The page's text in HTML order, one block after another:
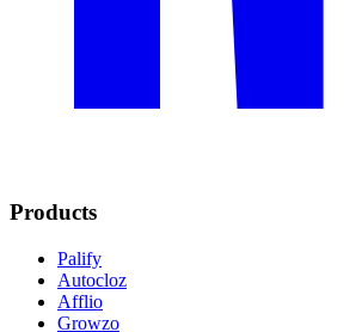
Products
Palify
Autocloz
Afflio
Growzo